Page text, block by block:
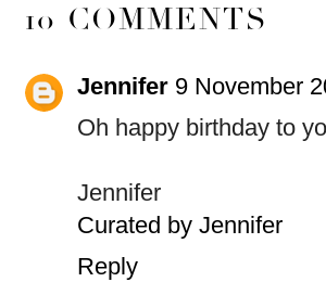
10 COMMENTS
Jennifer 9 November
Oh happy birthday to
Jennifer
Curated by Jennifer
Reply